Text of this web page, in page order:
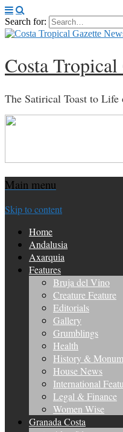
Search for:
Costa Tropical
The Satirical Toast to Life
Main menu
Skip to content
Home
Andalusia
Axarquia
Features
Bruja del Vino
Creature Feature
Editorials
Gallery
Grumblings
Health
History &
House News
International
Legal & Finance
Women Wise
Granada Costa